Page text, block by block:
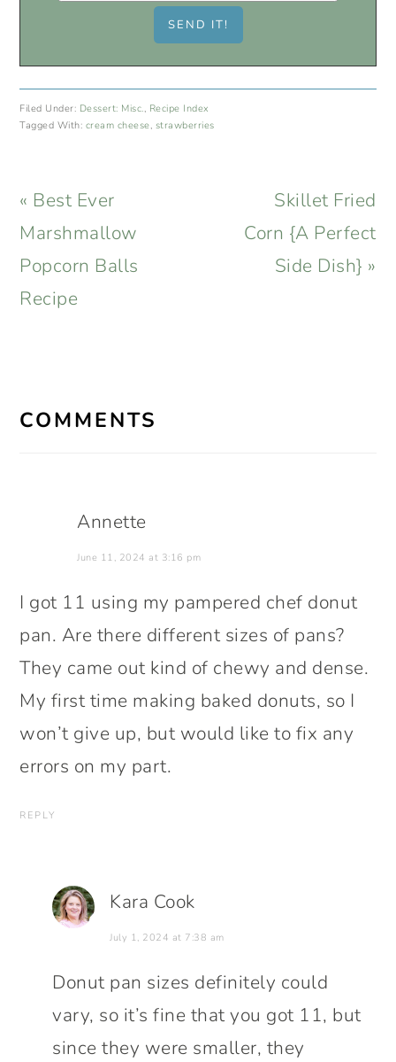
Filed Under: Dessert: Misc., Recipe Index
Tagged With: cream cheese, strawberries
Previous
Post:
« Best Ever
Marshmallow
Popcorn Balls
Recipe
Next
Post:
Skillet Fried
Corn {A Perfect
Side Dish} »
INTERACTIONS
COMMENTS
Annette
June 11, 2024 at 3:16 pm
I got 11 using my pampered chef donut
pan. Are there different sizes of pans?
They came out kind of chewy and dense.
My first time making baked donuts, so I
won’t give up, but would like to fix any
errors on my part.
REPLY
Kara Cook
July 1, 2024 at 7:38 am
Donut pan sizes definitely could
vary, so it’s fine that you got 11, but
since they were smaller, they